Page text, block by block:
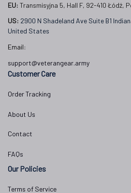
EU: Transmisyjna 5, Hall F, 92-410 Łódź,
US: 2900 N Shadeland Ave Suite B1
United States
Email:
support@veterangear.army
Customer Care
Order Tracking
About Us
Contact
FAQs
Our Policies
Terms of Service